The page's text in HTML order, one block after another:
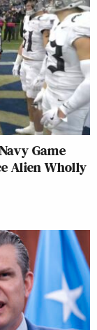
Game
Alien Wholly